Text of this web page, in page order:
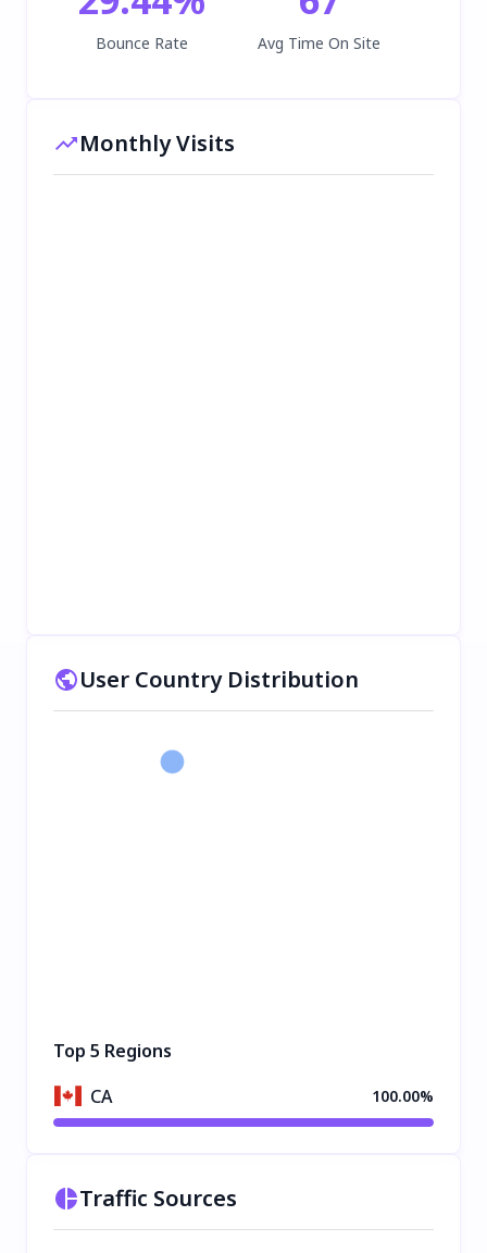
Bounce Rate Avg Time On Site
Monthly Visits
User Country Distribution
Top 5 Regions
CA
100.00%
Traffic Sources